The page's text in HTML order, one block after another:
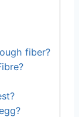
fiber?